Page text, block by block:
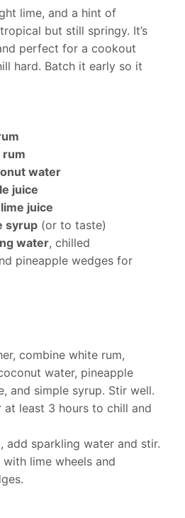
lime, and a hint of
but still springy. It’s
perfect for a cookout
hard. Batch it early so it
rum
water
juice
juice
syrup (or to taste)
water, chilled
pineapple wedges for
combine white rum,
water, pineapple
and simple syrup. Stir well.
at least 3 hours to chill and
add sparkling water and stir.
lime wheels and